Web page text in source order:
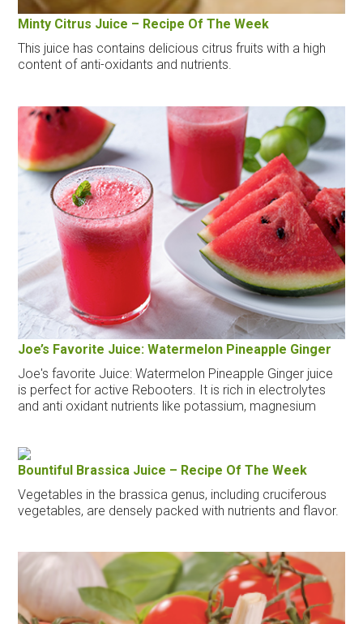
Minty Citrus Juice – Recipe Of The Week
This juice has contains delicious citrus fruits with a high
content of anti-oxidants and nutrients.
Joe’s Favorite Juice: Watermelon Pineapple Ginger
Joe's favorite Juice: Watermelon Pineapple Ginger juice
is perfect for active Rebooters. It is rich in electrolytes
and anti oxidant nutrients like potassium, magnesium
Bountiful Brassica Juice – Recipe Of The Week
Vegetables in the brassica genus, including cruciferous
vegetables, are densely packed with nutrients and flavor.